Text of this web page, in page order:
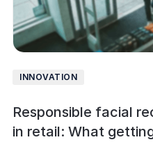
INNOVATION
Responsible facial
in retail: What